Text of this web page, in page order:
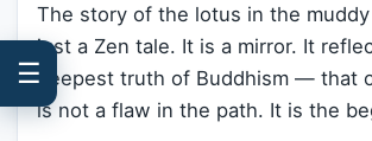
The story of the lotus in the
just a Zen tale. It is a mirror. It
deepest truth of Buddhism — that
is not a flaw in the path. It is the
☰